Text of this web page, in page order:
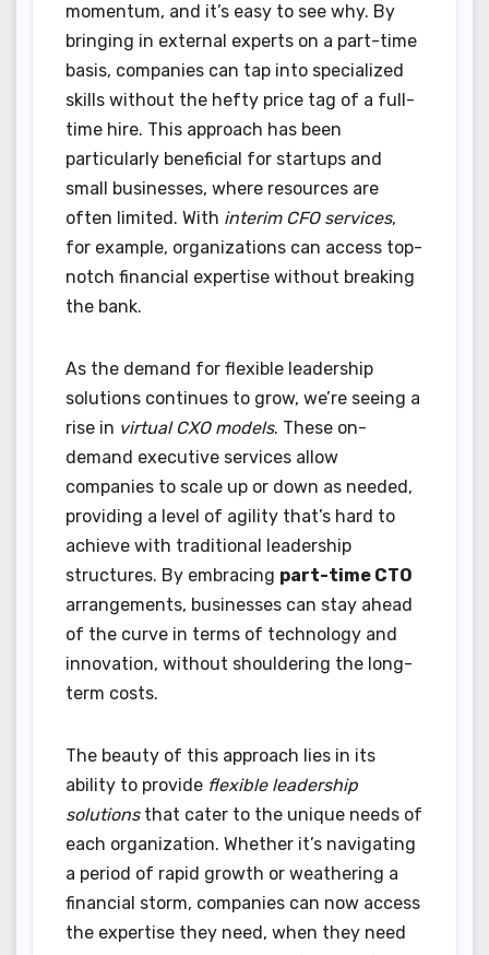
momentum, and it’s easy to see why. By
bringing in external experts on a part-time
basis, companies can tap into specialized
skills without the hefty price tag of a full-
time hire. This approach has been
particularly beneficial for startups and
small businesses, where resources are
often limited. With interim CFO services,
for example, organizations can access top-
notch financial expertise without breaking
the bank.
As the demand for flexible leadership
solutions continues to grow, we’re seeing a
rise in virtual CXO models. These on-
demand executive services allow
companies to scale up or down as needed,
providing a level of agility that’s hard to
achieve with traditional leadership
structures. By embracing part-time CTO
arrangements, businesses can stay ahead
of the curve in terms of technology and
innovation, without shouldering the long-
term costs.
The beauty of this approach lies in its
ability to provide flexible leadership
solutionsthat cater to the unique needs of
each organization. Whether it’s navigating
a period of rapid growth or weathering a
financial storm, companies can now access
the expertise they need, when they need